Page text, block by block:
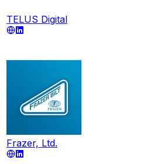
TELUS Digital
Frazer, Ltd.